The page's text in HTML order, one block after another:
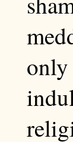
only